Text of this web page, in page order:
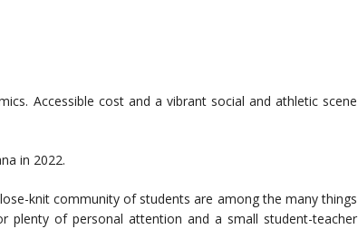
Accessible cost and a vibrant social and athletic scene
in 2022.
knit community of students are among the many things
plenty of personal attention and a small student-teacher